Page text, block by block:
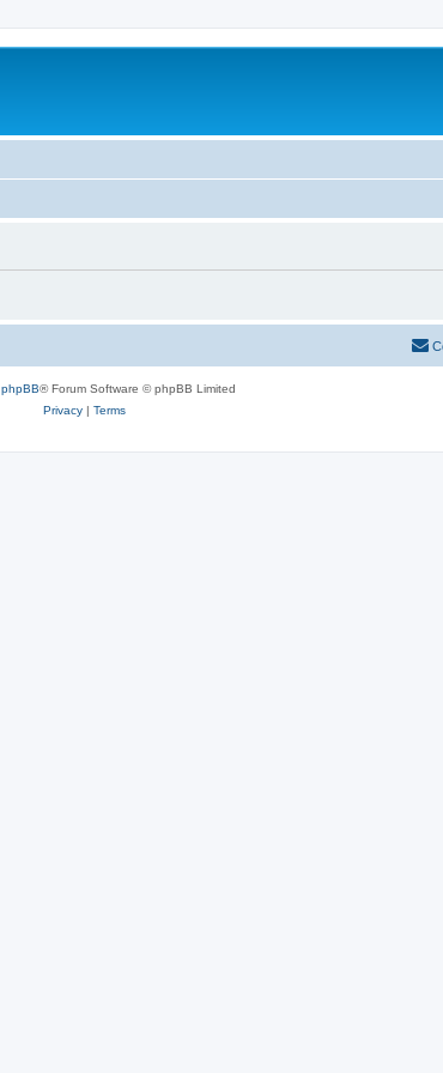
phpBB® Forum Software © phpBB Limited
Privacy| Terms